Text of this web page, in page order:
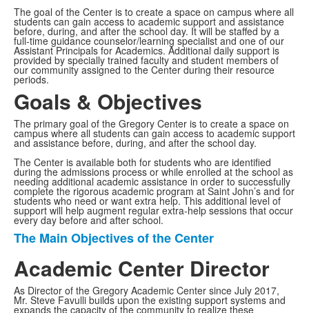
The goal of the Center is to create a space on campus where all
students can gain access to academic support and assistance
before, during, and after the school day. It will be staffed by a
full-time guidance counselor/learning specialist and one of our
Assistant Principals for Academics. Additional daily support is
provided by specially trained faculty and student members of
our community assigned to the Center during their resource
periods.
Goals & Objectives
The primary goal of the Gregory Center is to create a space on
campus where all students can gain access to academic support
and assistance before, during, and after the school day.
The Center is available both for students who are identified
during the admissions process or while enrolled at the school as
needing additional academic assistance in order to successfully
complete the rigorous academic program at Saint John’s and for
students who need or want extra help. This additional level of
support will help augment regular extra-help sessions that occur
every day before and after school.
List
of
1
items.
The Main Objectives of the Center
Academic Center Director
As Director of the Gregory Academic Center since July 2017,
Mr. Steve Favulli builds upon the existing support systems and
expands the capacity of the community to realize these